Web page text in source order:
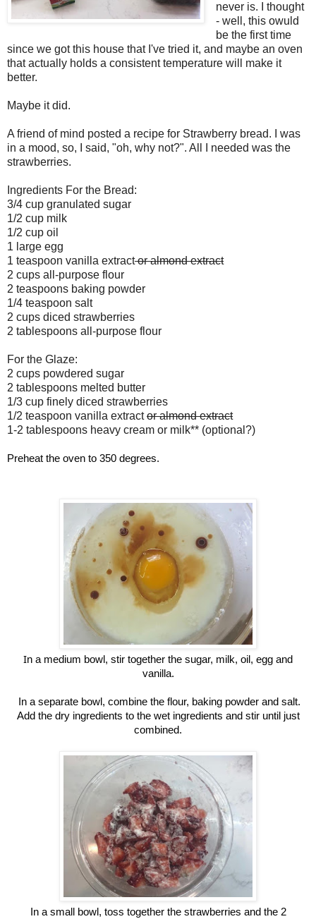
never is. I thought
- well, this owuld
be the first time
since we got this house that I've tried it, and maybe an oven
that actually holds a consistent temperature will make it
better.
Maybe it did.
A friend of mind posted a recipe for Strawberry bread. I was
in a mood, so, I said, "oh, why not?". All I needed was the
strawberries.
Ingredients For the Bread:
3/4 cup granulated sugar
1/2 cup milk
1/2 cup oil
1 large egg
1 teaspoon vanilla extractor almond extract
2 cups all-purpose flour
2 teaspoons baking powder
1/4 teaspoon salt
2 cups diced strawberries
2 tablespoons all-purpose flour
For the Glaze:
2 cups powdered sugar
2 tablespoons melted butter
1/3 cup finely diced strawberries
1/2 teaspoon vanilla extractor almond extract
1-2 tablespoons heavy cream or milk** (optional?)
Preheat the oven to 350 degrees.
In a medium bowl, stir together the sugar, milk, oil, egg and
vanilla.
In a separate bowl, combine the flour, baking powder and salt.
Add the dry ingredients to the wet ingredients and stir until just
combined.
In a small bowl, toss together the strawberries and the 2